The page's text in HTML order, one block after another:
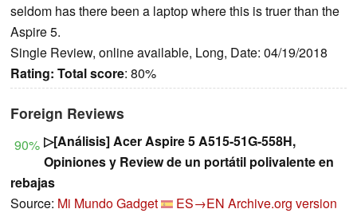
seldom has there been a laptop where this is truer than the
Aspire 5.
Single Review, online available, Long, Date: 04/19/2018
Rating: Total score: 80%
Foreign Reviews
90% ▷[Análisis] Acer Aspire 5 A515-51G-558H,
Opiniones y Review de un portátil polivalente en
rebajas
Source: Mi Mundo Gadget ES→EN Archive.org version